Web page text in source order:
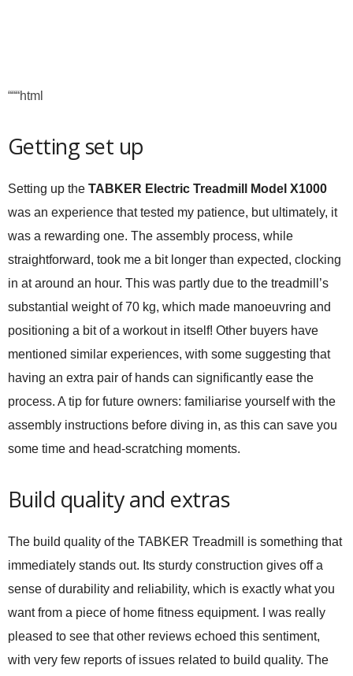
“““html
Getting set up
Setting up the TABKER Electric Treadmill Model X1000
was an experience that tested my patience, but ultimately, it
was a rewarding one. The assembly process, while
straightforward, took me a bit longer than expected, clocking
in at around an hour. This was partly due to the treadmill’s
substantial weight of 70 kg, which made manoeuvring and
positioning a bit of a workout in itself! Other buyers have
mentioned similar experiences, with some suggesting that
having an extra pair of hands can significantly ease the
process. A tip for future owners: familiarise yourself with the
assembly instructions before diving in, as this can save you
some time and head-scratching moments.
Build quality and extras
The build quality of the TABKER Treadmill is something that
immediately stands out. Its sturdy construction gives off a
sense of durability and reliability, which is exactly what you
want from a piece of home fitness equipment. I was really
pleased to see that other reviews echoed this sentiment,
with very few reports of issues related to build quality. The